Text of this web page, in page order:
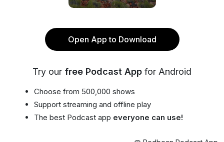
Open App to Download
Try our free Podcast App for Android
Choose from 500,000 shows
Support streaming and offline play
The best Podcast app everyone can use!